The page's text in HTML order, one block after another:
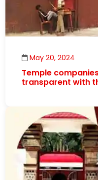
May 20, 2024
Temple
transparent with